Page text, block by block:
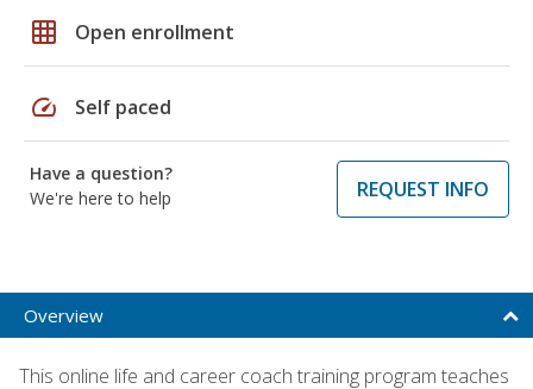
grid_on Open enrollment
speed Self paced
Have a question?
We're here to help
REQUEST INFO
Overview
This online life and career coach training program teaches